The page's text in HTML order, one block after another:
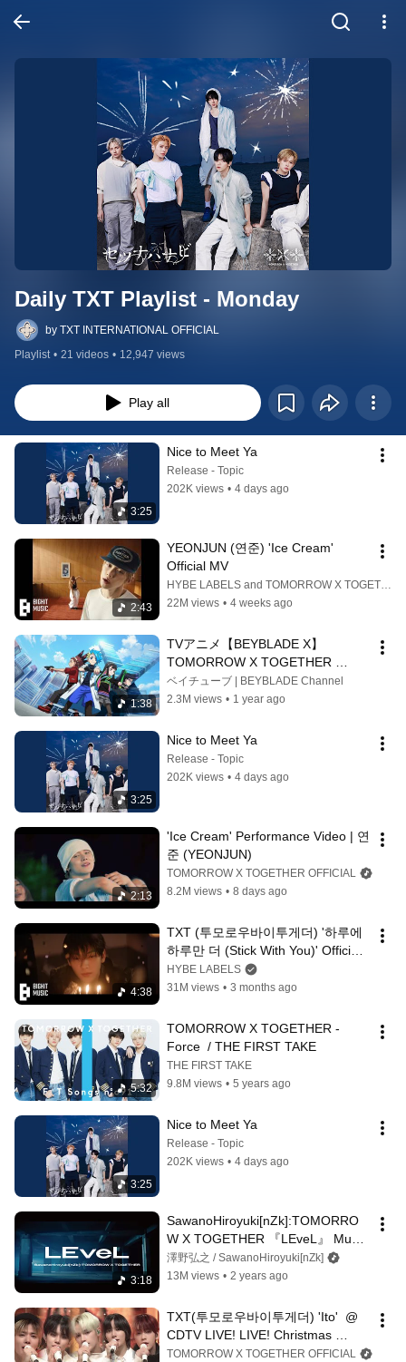
Daily TXT Playlist - Monday
by TXT INTERNATIONAL OFFICIAL
Playlist • 21 videos • 12,947 views
Play all
3:25
Nice to Meet Ya
Release - Topic
202K views • 4 days ago
2:43
YEONJUN (연준) 'Ice Cream'
Official MV
HYBE LABELS and TOMORROW X TOGETHER OFFICIAL
22M views • 4 weeks ago
1:38
TVアニメ【BEYBLADE X】
TOMORROW X TOGETHER
「Rise」 ノンクレジットOPムービ
ー
ベイチューブ | BEYBLADE Channel
2.3M views • 1 year ago
3:25
Nice to Meet Ya
Release - Topic
202K views • 4 days ago
2:13
'Ice Cream' Performance Video | 연
준 (YEONJUN)
TOMORROW X TOGETHER OFFICIAL
8.2M views • 8 days ago
4:38
TXT (투모로우바이투게더) '하루에
하루만 더 (Stick With You)' Official
MV
HYBE LABELS
31M views • 3 months ago
5:32
TOMORROW X TOGETHER -
Force  / THE FIRST TAKE
THE FIRST TAKE
9.8M views • 5 years ago
3:25
Nice to Meet Ya
Release - Topic
202K views • 4 days ago
3:18
SawanoHiroyuki[nZk]:TOMORRO
W X TOGETHER 『LEveL』 Music
Video
澤野弘之 / SawanoHiroyuki[nZk]
13M views • 2 years ago
TXT(투모로우바이투게더) 'Ito'  @
CDTV LIVE! LIVE! Christmas
Special
TOMORROW X TOGETHER OFFICIAL